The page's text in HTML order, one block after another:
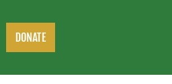
DONATE